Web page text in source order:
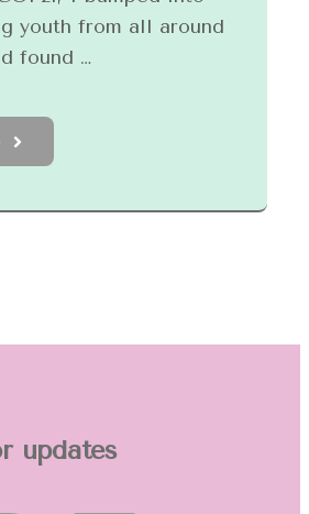
youth from all around
found …
updates